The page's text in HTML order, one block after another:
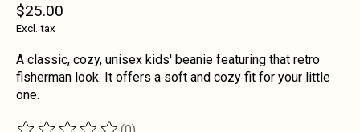
$25.00
Excl. tax
A classic, cozy, unisex kids' beanie featuring that retro
fisherman look. It offers a soft and cozy fit for your little
one.